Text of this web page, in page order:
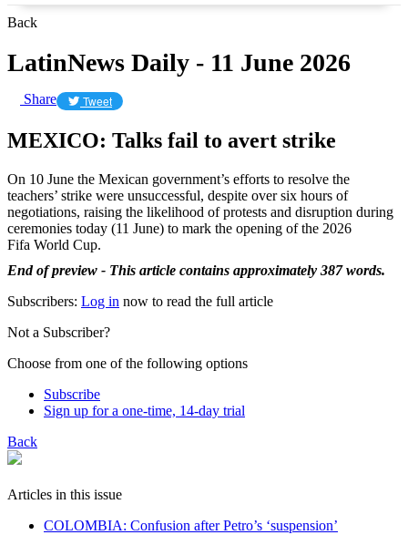
Back
LatinNews Daily - 11 June 2026
Share Tweet
MEXICO: Talks fail to avert strike
On 10 June the Mexican government’s efforts to resolve the
teachers’ strike were unsuccessful, despite over six hours of
negotiations, raising the likelihood of protests and disruption during
ceremonies today (11 June) to mark the opening of the 2026
Fifa World Cup.
End of preview - This article contains approximately 387 words.
Subscribers: Log in now to read the full article
Not a Subscriber?
Choose from one of the following options
Subscribe
Sign up for a one-time, 14-day trial
Back
Articles in this issue
COLOMBIA: Confusion after Petro’s ‘suspension’